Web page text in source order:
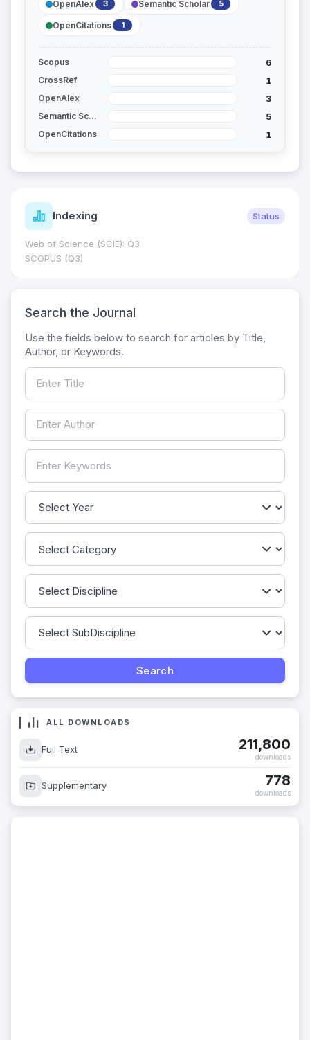
OpenAlex 3 Semantic Scholar 5
OpenCitations 1
Scopus 6
CrossRef 1
OpenAlex 3
Semantic Scholar 5
OpenCitations 1
(SCIE): Q3
Search the Journal
Use the fields below to search for articles by Title,
Author, or Keywords.
ALL DOWNLOADS
Full Text 211,800
downloads
Supplementary 778
downloads